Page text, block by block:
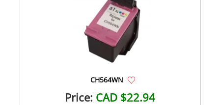
CH564WN
Price: CAD $22.94